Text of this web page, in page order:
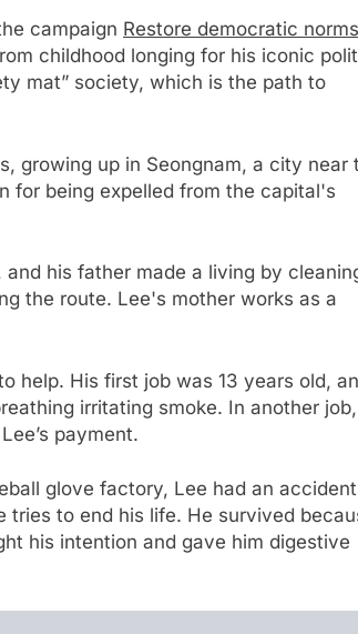
campaign Restore democratic
childhood longing for his iconic
mat” society, which is the path to
growing up in Seongnam, a city near
for being expelled from the capital's
his father made a living by
the route. Lee's mother works as a
help. His first job was 13 years old,
irritating smoke. In another job,
payment.
glove factory, Lee had an accident
to end his life. He survived
his intention and gave him digestive